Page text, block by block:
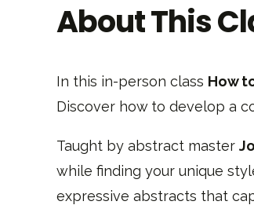
About This
In this in-person class How
Discover how to develop a
Taught by abstract master
while finding your unique
expressive abstracts that